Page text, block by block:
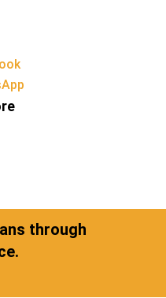
through